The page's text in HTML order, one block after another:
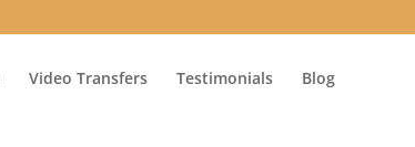
Video Transfers Testimonials Blog